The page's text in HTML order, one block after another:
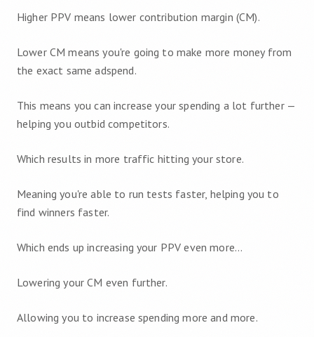
Higher PPV means lower contribution margin (CM).
Lower CM means you're going to make more money from
the exact same adspend.
This means you can increase your spending a lot further —
helping you outbid competitors.
Which results in more traffic hitting your store.
Meaning you're able to run tests faster, helping you to
find winners faster.
Which ends up increasing your PPV even more…
Lowering your CM even further.
Allowing you to increase spending more and more.